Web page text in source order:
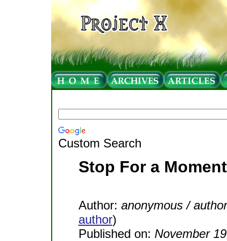
Custom Search
Stop For a Moment
Author: anonymous /
author)
Published on: November